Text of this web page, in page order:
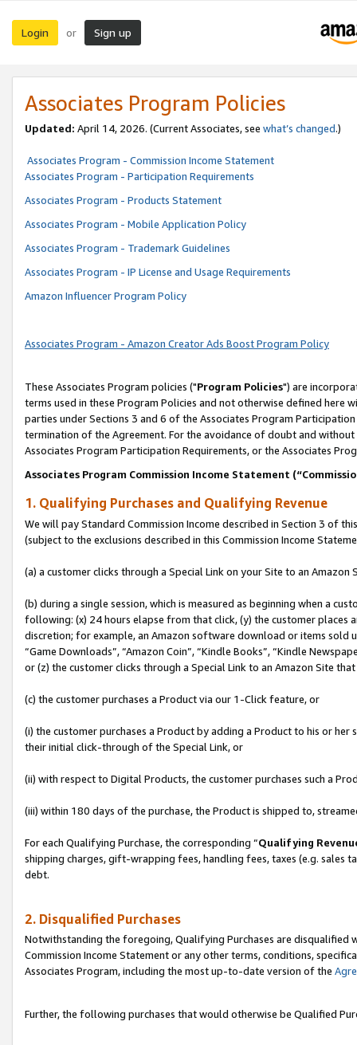
Login or Sign up
Associates Program Policies
Updated: April 14, 2026. (Current Associates, see what’s changed.)
Associates Program - Commission Income Statement
Associates Program - Participation Requirements
Associates Program - Products Statement
Associates Program - Mobile Application Policy
Associates Program - Trademark Guidelines
Associates Program - IP License and Usage Requirements
Amazon Influencer Program Policy
Associates Program - Amazon Creator Ads Boost Program Policy
These Associates Program policies ("Program Policies") are
terms used in these Program Policies and not otherwise defined
parties under Sections 3 and 6 of the Associates Program
termination of the Agreement. For the avoidance of doubt and
Associates Program Participation Requirements, or the Associates
Associates Program Commission Income Statement
1. Qualifying Purchases and Qualifying Revenue
We will pay Standard Commission Income described in Section 3 of
(subject to the exclusions described in this Commission Income
(a) a customer clicks through a Special Link on your Site to an Amazon
(b) during a single session, which is measured as beginning when a
following: (x) 24 hours elapse from that click, (y) the customer
discretion; for example, an Amazon software download or items sold
“Game Downloads”, “Amazon Coin”, “Kindle Books”, “Kindle
or (z) the customer clicks through a Special Link to an Amazon Site
(c) the customer purchases a Product via our 1-Click feature, or
(i) the customer purchases a Product by adding a Product to his or
their initial click-through of the Special Link, or
(ii) with respect to Digital Products, the customer purchases such a
(iii) within 180 days of the purchase, the Product is shipped to,
For each Qualifying Purchase, the corresponding “Qualifying
shipping charges, gift-wrapping fees, handling fees, taxes (e.g. sales
debt.
2. Disqualified Purchases
Notwithstanding the foregoing, Qualifying Purchases are disqualified
Commission Income Statement or any other terms, conditions,
Associates Program, including the most up-to-date version of the
Further, the following purchases that would otherwise be Qualified